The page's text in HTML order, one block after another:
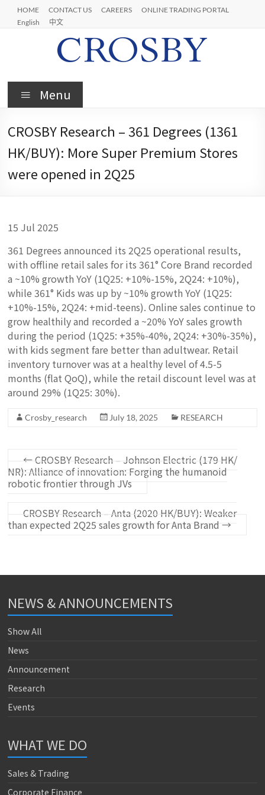
Skip
content
HOME CONTACT US CAREERS
ONLINE TRADING PORTAL
English
中文
Crosby
Menu
CROSBY Research – 361 Degrees (1361
HK/BUY): More Super Premium Stores
were opened in 2Q25
15 Jul 2025
361 Degrees announced its 2Q25 operational results,
with offline retail sales for its 361° Core Brand recorded
a ~10% growth YoY (1Q25: +10%-15%, 2Q24: +10%),
while 361° Kids was up by ~10% growth YoY (1Q25:
+10%-15%, 2Q24: +mid-teens). Online sales continue to
grow healthily and recorded a ~20% YoY sales growth
during the period (1Q25: +35%-40%, 2Q24: +30%-35%),
with kids segment fare better than adultwear. Retail
inventory turnover was at a healthy level of 4.5-5
months (flat QoQ), while the retail discount level was at
around 29% (1Q25: 30%).
Crosby_research July 18, 2025 RESEARCH
←CROSBY Research – Johnson Electric (179 HK/
NR): Alliance of innovation: Forging the humanoid
robotic frontier through JVs
CROSBY Research – Anta (2020 HK/BUY): Weaker
than expected 2Q25 sales growth for Anta Brand→
NEWS & ANNOUNCEMENTS
Show All
News
Announcement
Research
Events
WHAT WE DO
Sales & Trading
Corporate Finance